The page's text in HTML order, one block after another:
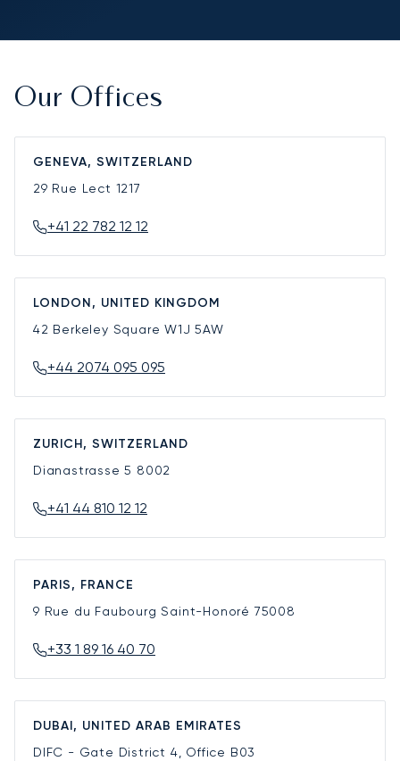
Our Offices
GENEVA, SWITZERLAND
29 Rue Lect 1217
+41 22 782 12 12
LONDON, UNITED KINGDOM
42 Berkeley SquareW1J 5AW
+44 2074 095 095
ZURICH, SWITZERLAND
Dianastrasse 5 8002
+41 44 810 12 12
PARIS, FRANCE
9 Rue du Faubourg Saint-Honoré 75008
+33 1 89 16 40 70
DUBAI, UNITED ARAB EMIRATES
DIFC - Gate District 4, Office B03